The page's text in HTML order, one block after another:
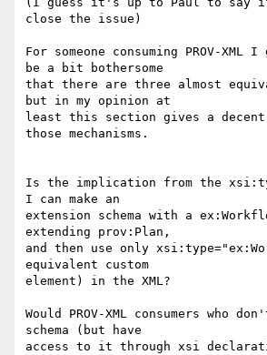
close the issue)
For someone consuming PROV-XML
be a bit bothersome
that there are three almost
but in my opinion at
least this section gives a
those mechanisms.
Is the implication from the
I can make an
extension schema with a
extending prov:Plan,
and then use only
equivalent custom
element) in the XML?
Would PROV-XML consumers who
schema (but have
access to it through xsi